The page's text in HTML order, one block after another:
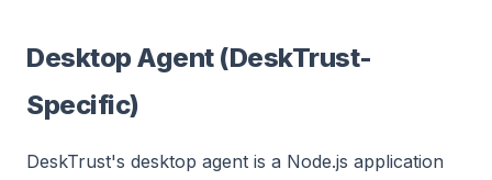
Desktop Agent (DeskTrust-
Specific)
DeskTrust's desktop agent is a Node.js application